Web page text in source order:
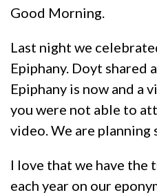
Good Morning.
Last night we
Epiphany. Doyt shared
Epiphany is now and a
you were not able to
video. We are planning
I love that we have
each year on our